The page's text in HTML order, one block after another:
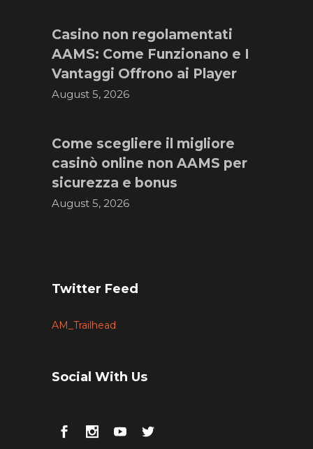
Casino non regolamentati
AAMS: Come Funzionano e I
Vantaggi Offrono ai Player
August 5, 2026
Come scegliere il migliore
casinò online non AAMS per
sicurezza e bonus
August 5, 2026
Twitter Feed
AM_Trailhead
Social With Us